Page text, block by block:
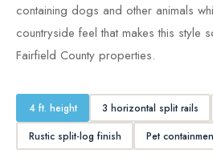
containing dogs and other animals
countryside feel that makes this style
Fairfield County properties.
4 ft. height 3 horizontal split rails
Rustic split-log finish
Pet